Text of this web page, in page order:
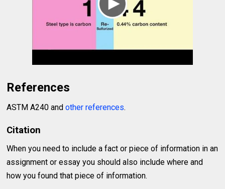
References
ASTM A240 andother references.
Citation
When you need to include a fact or piece of information in an
assignment or essay you should also include where and
how you found that piece of information.